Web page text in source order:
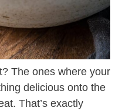
The ones where your
delicious onto the
That’s exactly